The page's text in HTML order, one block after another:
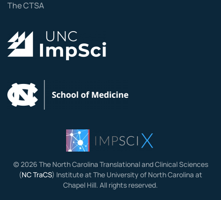
The CTSA
©2026 The North Carolina Translational and Clinical Sciences
(NC TraCS) Institute at The University of North Carolina at
Chapel Hill. All rights reserved.